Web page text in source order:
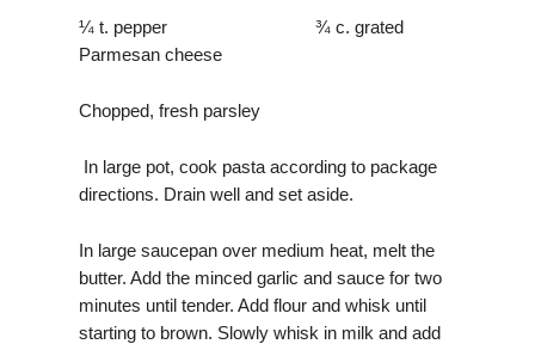
¼ t. pepper ¾ c. grated
Parmesan cheese
Chopped, fresh parsley
In large pot, cook pasta according to package
directions. Drain well and set aside.
In large saucepan over medium heat, melt the
butter. Add the minced garlic and sauce for two
minutes until tender. Add flour and whisk until
starting to brown. Slowly whisk in milk and add